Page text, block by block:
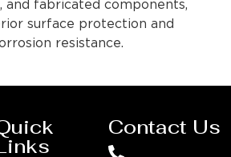
and fabricated components,
surface protection and
resistance.
Contact Us